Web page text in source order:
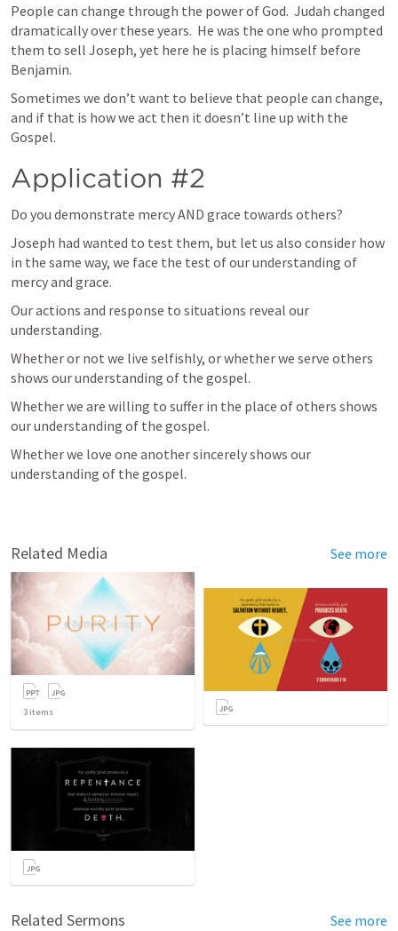
People can change through the power of God.  Judah changed
dramatically over these years.  He was the one who prompted
them to sell Joseph, yet here he is placing himself before
Benjamin.
Sometimes we don’t want to believe that people can change,
and if that is how we act then it doesn’t line up with the
Gospel.
Application #2
Do you demonstrate mercy AND grace towards others?
Joseph had wanted to test them, but let us also consider how
in the same way, we face the test of our understanding of
mercy and grace.
Our actions and response to situations reveal our
understanding.
Whether or not we live selfishly, or whether we serve others
shows our understanding of the gospel.
Whether we are willing to suffer in the place of others shows
our understanding of the gospel.
Whether we love one another sincerely shows our
understanding of the gospel.
Related Media See more
3 items
Related Sermons See more